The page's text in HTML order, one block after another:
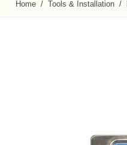
Home / Tools & Installation /